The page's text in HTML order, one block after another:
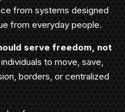
from systems designed
from everyday people.
serve freedom, not
to move, save,
borders, or centralized